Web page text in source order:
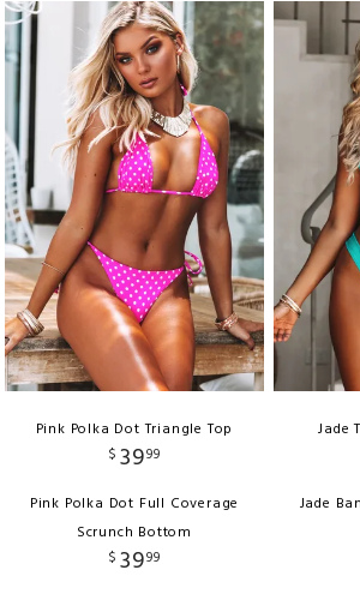
Pink Polka Dot Triangle Top
$ 3999
Pink Polka Dot Full Coverage
Scrunch Bottom
$ 3999
Jade
Jade